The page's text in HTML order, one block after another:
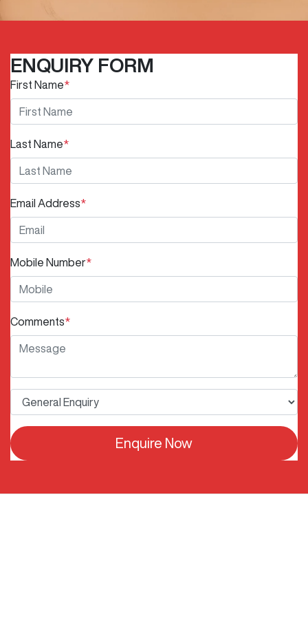
ENQUIRY FORM
First Name*
Last Name*
Email Address*
Mobile Number*
Comments*
Enquire Now